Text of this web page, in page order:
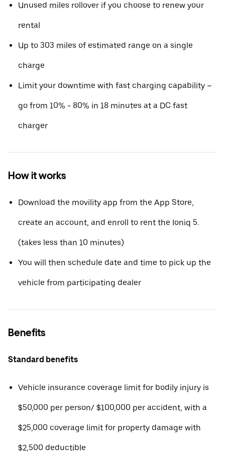
Unused miles rollover if you choose to renew your
rental
Up to 303 miles of estimated range on a single
charge
Limit your downtime with fast charging capability –
go from 10% - 80% in 18 minutes at a DC fast
charger
How it works
Download the movility app from the App Store,
create an account, and enroll to rent the Ioniq 5.
(takes less than 10 minutes)
You will then schedule date and time to pick up the
vehicle from participating dealer
Benefits
Standard benefits
Vehicle insurance coverage limit for bodily injury is
$50,000 per person/ $100,000 per accident, with a
$25,000 coverage limit for property damage with
$2,500 deductible